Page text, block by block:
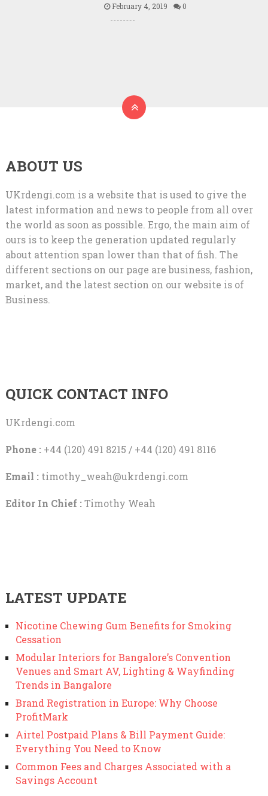
February 4, 2019 0
ABOUT US
UKrdengi.com is a website that is used to give the
latest information and news to people from all over
the world as soon as possible. Ergo, the main aim of
ours is to keep the generation updated regularly
about attention span lower than that of fish. The
different sections on our page are business, fashion,
market, and the latest section on our website is of
Business.
QUICK CONTACT INFO
UKrdengi.com
Phone :+44 (120) 491 8215 / +44 (120) 491 8116
Email : timothy_weah@ukrdengi.com
Editor In Chief :Timothy Weah
LATEST UPDATE
Nicotine Chewing Gum Benefits for Smoking
Cessation
Modular Interiors for Bangalore’s Convention
Venues and Smart AV, Lighting & Wayfinding
Trends in Bangalore
Brand Registration in Europe: Why Choose
ProfitMark
Airtel Postpaid Plans & Bill Payment Guide:
Everything You Need to Know
Common Fees and Charges Associated with a
Savings Account